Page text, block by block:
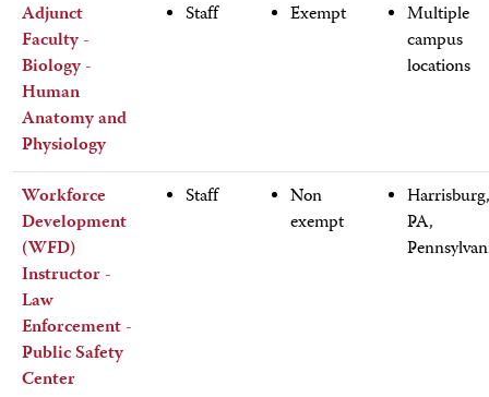
Adjunct
Faculty -
Biology -
Human
Anatomy and
Physiology
Staff Exempt
Multiple
campus
locations
Workforce
Development
(WFD)
Instructor -
Law
Enforcement -
Public Safety
Center
Staff
Non
exempt
Harrisburg,
PA,